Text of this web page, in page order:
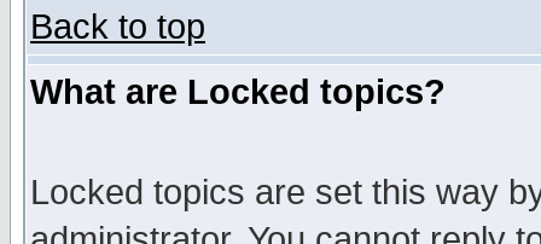
Back to top
What are Locked topics?
Locked topics are set this way